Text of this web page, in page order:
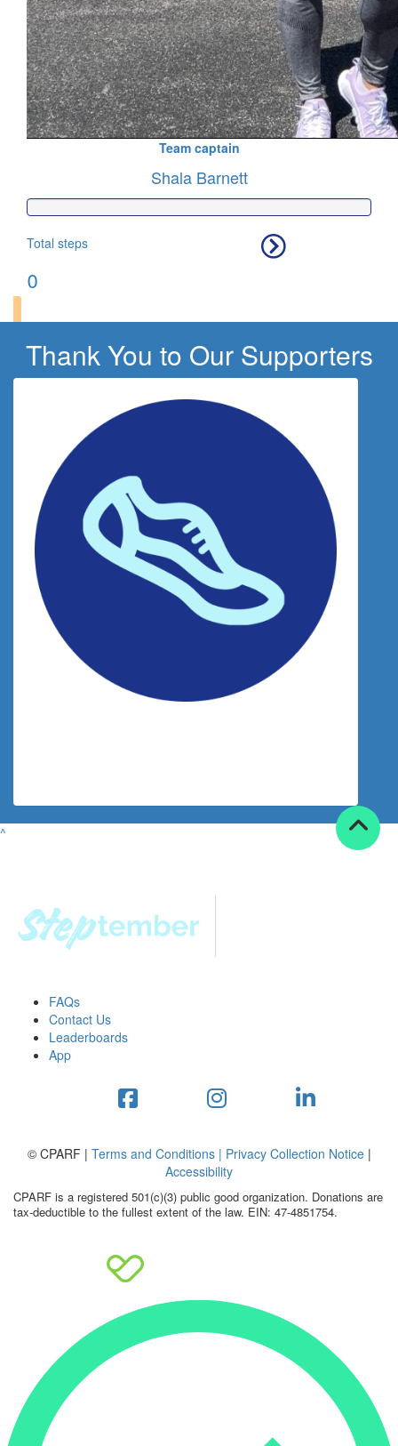
Team captain
Shala Barnett
Total steps
0
Thank You to Our Supporters
^
FAQs
Contact Us
Leaderboards
App
© CPARF | Terms and Conditions | Privacy Collection Notice|
Accessibility
CPARF is a registered 501(c)(3) public good organization. Donations are
tax-deductible to the fullest extent of the law. EIN: 47-4851754.